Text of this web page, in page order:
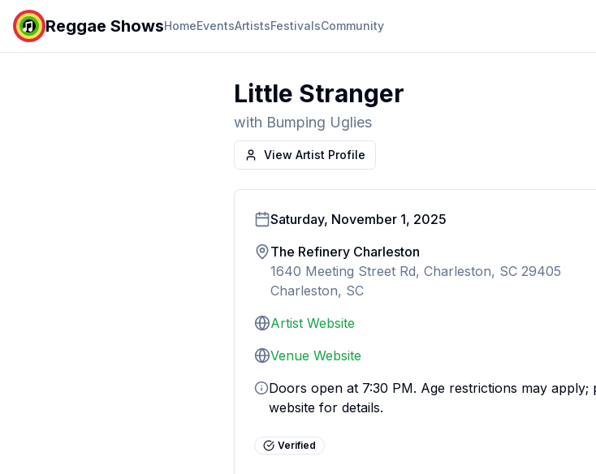
Reggae ShowsHomeEventsArtistsFestivalsCommunity
Little Stranger
with Bumping Uglies
View Artist Profile
Saturday, November 1, 2025
The Refinery Charleston
1640 Meeting Street Rd, Charleston, SC 29405
Charleston, SC
Artist Website
Venue Website
Doors open at 7:30 PM. Age restrictions may
website for details.
Verified